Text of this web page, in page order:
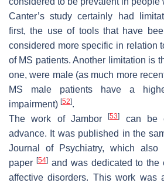
Canter’s study certainly had
first, the use of tools that have
considered more specific in relation
of MS patients. Another limitation is
one, were male (as much more
MS male patients have a
impairment) [52].
The work of Jambor[53]
can be
advance. It was published in the
Journal of Psychiatry, which also
paper [54]and was dedicated to the
affective disorders. This work was